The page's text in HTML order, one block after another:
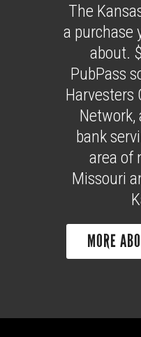
The
a purchase
about.
PubPass
Harvesters
Network,
bank
area of
Missouri
MORE